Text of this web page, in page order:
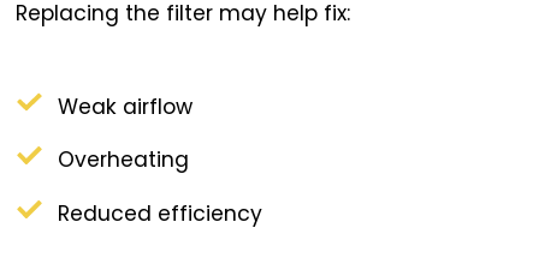
Replacing the filter may help fix:
Weak airflow
Overheating
Reduced efficiency